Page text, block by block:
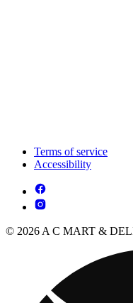
Terms of service
Accessibility
© 2026 A C MART &